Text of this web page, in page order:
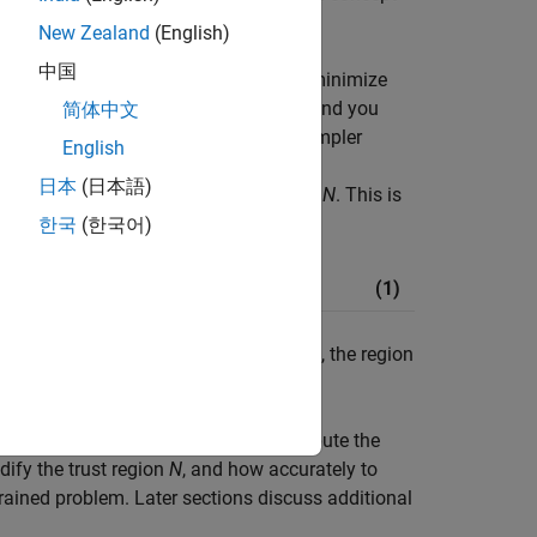
minimization problem, minimize
you are at a point
-space and you
idea is to approximate
with a simpler
N
(or approximately minimizing) over N. This is
(1)
, the region
) are how to choose and compute the
the trust region N, and how accurately to
problem. Later sections discuss additional
New Zealand (English)
中国
简体中文
English
日本 (日本語)
한국 (한국어)